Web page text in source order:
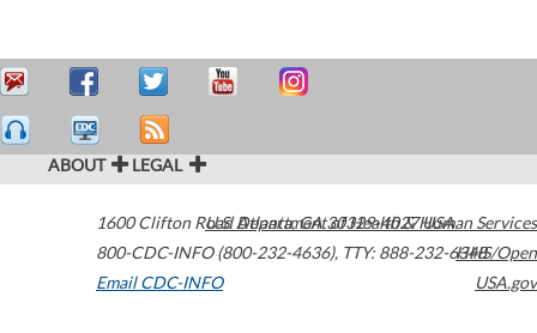
ABOUT LEGAL
1600 Clifton Road Atlanta,GA30329-4027USA
800-CDC-INFO (800-232-4636), TTY: 888-232-6348
Email CDC-INFO
U.S. Department of Health & Human Services
HHS/Open
USA.gov